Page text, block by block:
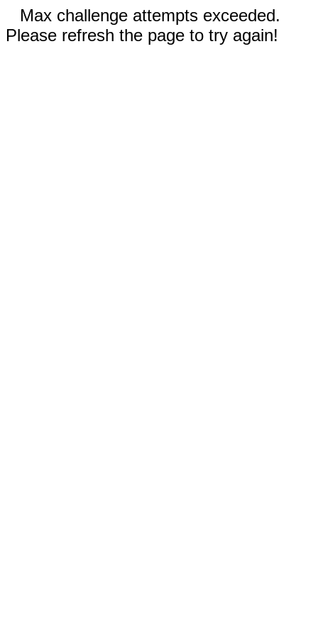
Max challenge attempts exceeded.
Please refresh the page to try again!